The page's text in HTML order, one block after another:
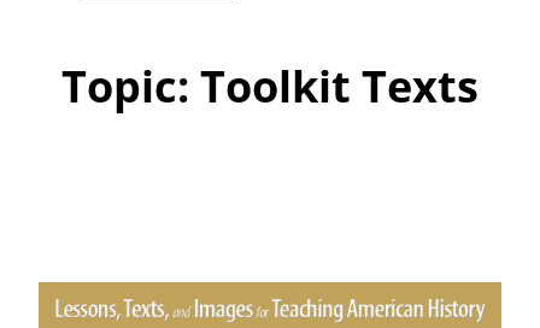
Topic: Toolkit Texts